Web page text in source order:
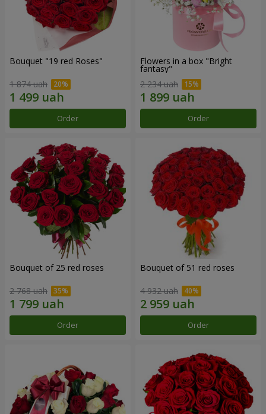
Bouquet "19 red Roses"
1 874 uah
Order
Flowers in a box "Bright
fantasy"
2 234 uah
Order
Bouquet of 25 red roses
2 768 uah
Order
Bouquet of 51 red roses
4 932 uah
Order